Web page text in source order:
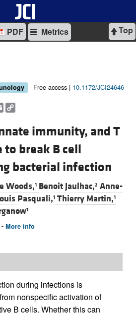
Top
PDF Metrics
Free access | 10.1172/JCI24646
Email
immunity, and T
to break B cell
bacterial infection
Woods,1 Benoit Jaulhac,2 Anne-
Pasquali,1 Thierry Martin,1
1
More info
during infections is
nonspecific activation of
B cells. Whether this can